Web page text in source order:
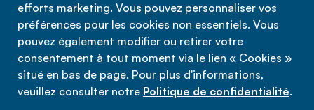
efforts marketing. Vous pouvez personnaliser vos
préférences pour les cookies non essentiels. Vous
pouvez également modifier ou retirer votre
consentement à tout moment via le lien « Cookies »
situé en bas de page. Pour plus d'informations,
veuillez consulter notre Politique de confidentialité.
Politique de confidentialité
Conditions d'utilisation